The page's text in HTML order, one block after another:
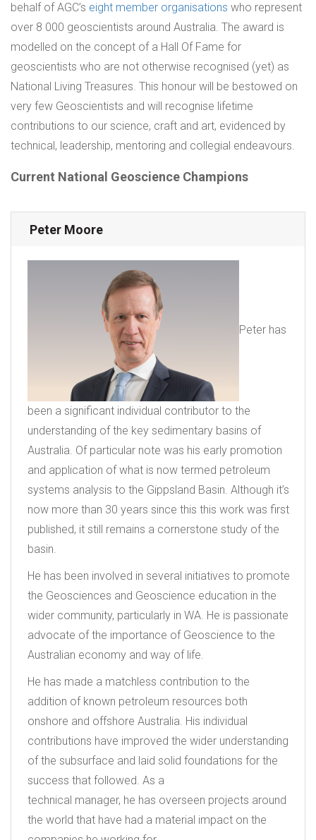
behalf of AGC’s eight member organisations who represent
over 8 000 geoscientists around Australia. The award is
modelled on the concept of a Hall Of Fame for
geoscientists who are not otherwise recognised (yet) as
National Living Treasures. This honour will be bestowed on
very few Geoscientists and will recognise lifetime
contributions to our science, craft and art, evidenced by
technical, leadership, mentoring and collegial endeavours.
Current National Geoscience Champions
Peter Moore
Peter has
been a significant individual contributor to the
understanding of the key sedimentary basins of
Australia. Of particular note was his early promotion
and application of what is now termed petroleum
systems analysis to the Gippsland Basin. Although it’s
now more than 30 years since this this work was first
published, it still remains a cornerstone study of the
basin.
He has been involved in several initiatives to promote
the Geosciences and Geoscience education in the
wider community, particularly in WA. He is passionate
advocate of the importance of Geoscience to the
Australian economy and way of life.
He has made a matchless contribution to the
addition of known petroleum resources both
onshore and offshore Australia. His individual
contributions have improved the wider understanding
of the subsurface and laid solid foundations for the
success that followed. As a
technical manager, he has overseen projects around
the world that have had a material impact on the